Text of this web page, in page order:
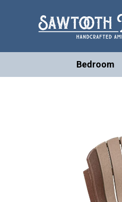
Bedroom